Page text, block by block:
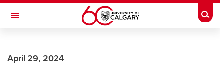
Skip to main content
Toggle Navigation
April 29, 2024